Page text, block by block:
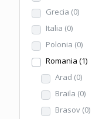
Grecia (0)
Italia (0)
Polonia (0)
Romania (1)
Arad (0)
Braila (0)
Brasov (0)